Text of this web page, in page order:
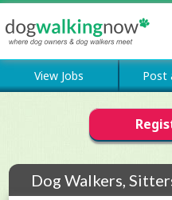
View Jobs Post
Dog Walkers,